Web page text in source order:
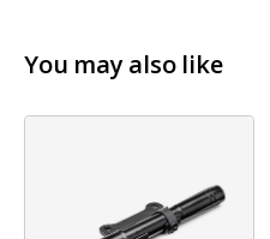
You may also like